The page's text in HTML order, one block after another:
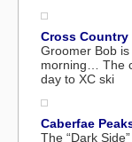
Cross Country
Groomer Bob
morning… The
day to XC ski
Caberfae
The “Dark